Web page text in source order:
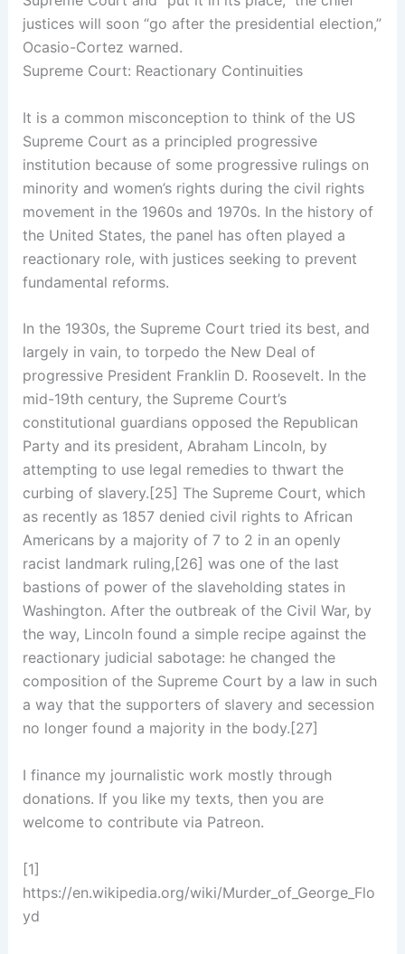
justices will soon “go after the presidential election,”
Ocasio-Cortez warned.
Supreme Court: Reactionary Continuities
It is a common misconception to think of the US
Supreme Court as a principled progressive
institution because of some progressive rulings on
minority and women’s rights during the civil rights
movement in the 1960s and 1970s. In the history of
the United States, the panel has often played a
reactionary role, with justices seeking to prevent
fundamental reforms.
In the 1930s, the Supreme Court tried its best, and
largely in vain, to torpedo the New Deal of
progressive President Franklin D. Roosevelt. In the
mid-19th century, the Supreme Court’s
constitutional guardians opposed the Republican
Party and its president, Abraham Lincoln, by
attempting to use legal remedies to thwart the
curbing of slavery.[25] The Supreme Court, which
as recently as 1857 denied civil rights to African
Americans by a majority of 7 to 2 in an openly
racist landmark ruling,[26] was one of the last
bastions of power of the slaveholding states in
Washington. After the outbreak of the Civil War, by
the way, Lincoln found a simple recipe against the
reactionary judicial sabotage: he changed the
composition of the Supreme Court by a law in such
a way that the supporters of slavery and secession
no longer found a majority in the body.[27]
I finance my journalistic work mostly through
donations. If you like my texts, then you are
welcome to contribute via Patreon.
[1]
https://en.wikipedia.org/wiki/Murder_of_George_Flo
yd